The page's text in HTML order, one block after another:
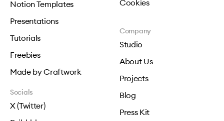
Notion Templates
Presentations
Tutorials
Freebies
Made by Craftwork
Cookies
Company
Studio
About Us
Projects
Blog
Press Kit
Socials
X (Twitter)